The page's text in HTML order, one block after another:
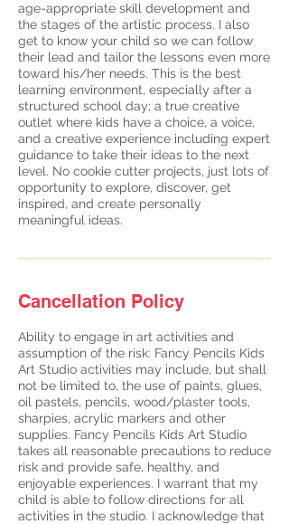
age-appropriate skill development and
the stages of the artistic process. I also
get to know your child so we can follow
their lead and tailor the lessons even more
toward his/her needs. This is the best
learning environment, especially after a
structured school day; a true creative
outlet where kids have a choice, a voice,
and a creative experience including expert
guidance to take their ideas to the next
level. No cookie cutter projects, just lots of
opportunity to explore, discover, get
inspired, and create personally
meaningful ideas.
Cancellation Policy
Ability to engage in art activities and
assumption of the risk: Fancy Pencils Kids
Art Studio activities may include, but shall
not be limited to, the use of paints, glues,
oil pastels, pencils, wood/plaster tools,
sharpies, acrylic markers and other
supplies. Fancy Pencils Kids Art Studio
takes all reasonable precautions to reduce
risk and provide safe, healthy, and
enjoyable experiences. ​I warrant that my
child is able to follow directions for all
activities in the studio. I acknowledge that